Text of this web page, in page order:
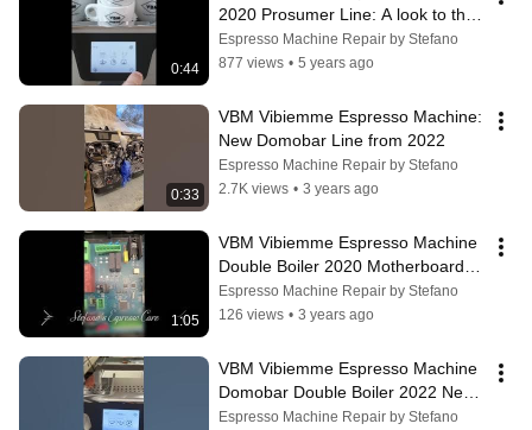
0:44
2020 Prosumer Line: A look to the
new display
Espresso Machine Repair by Stefano
877 views • 5 years ago
0:33
VBM Vibiemme Espresso Machine:
New Domobar Line from 2022
Espresso Machine Repair by Stefano
2.7K views • 3 years ago
1:05
VBM Vibiemme Espresso Machine
Double Boiler 2020 Motherboard
Modification Notes
Espresso Machine Repair by Stefano
126 views • 3 years ago
VBM Vibiemme Espresso Machine
Domobar Double Boiler 2022 New
Features
Espresso Machine Repair by Stefano